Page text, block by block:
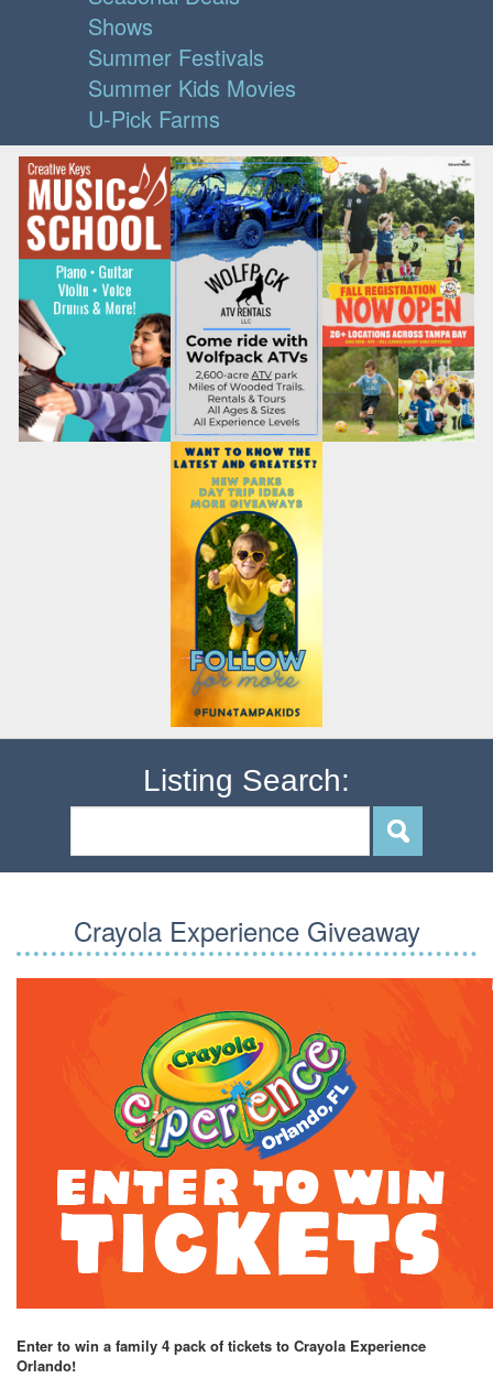
Shows
Summer Festivals
Summer Kids Movies
U-Pick Farms
Listing Search:
Crayola Experience Giveaway
Enter to win a family 4 pack of tickets to Crayola Experience
Orlando!